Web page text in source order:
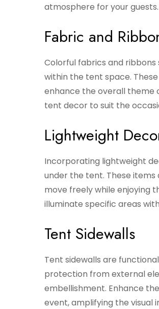
atmosphere for your
Fabric and
Colorful fabrics and
within the tent space.
enhance the overall theme
tent decor to suit the
Lightweight
Incorporating lightweight
under the tent. These
move freely while enjoying
illuminate specific areas
Tent Sidewalls
Tent sidewalls are
protection from external
embellishment. Enhance
event, amplifying the